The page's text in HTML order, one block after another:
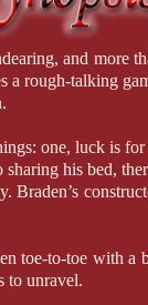
and more
a rough-talking
one, luck is
his bed,
toe-to-toe with a
to unravel.